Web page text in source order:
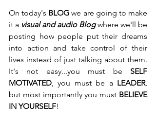
On today's BLOG we are going to make
it a visual and audio Blog where we'll be
posting how people put their dreams
into action and take control of their
lives instead of just talking about them.
It's not easy...you must be SELF
MOTIVATED, you must be a LEADER,
but most importantly you must BELIEVE
IN YOURSELF!